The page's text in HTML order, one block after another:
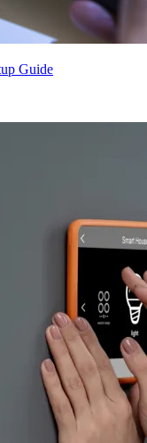
Guide